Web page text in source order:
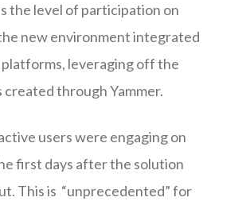
the level of participation on
new environment integrated
leveraging off the
through Yammer.
users were engaging on
first days after the solution
This is “unprecedented” for